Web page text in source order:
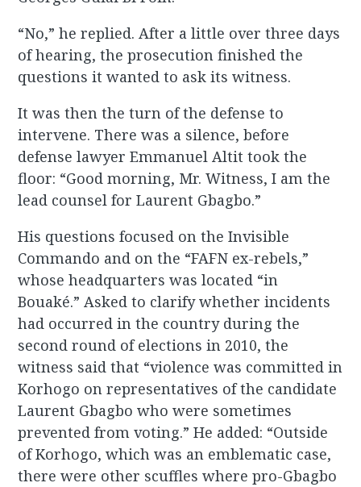
“No,” he replied. After a little over three days
of hearing, the prosecution finished the
questions it wanted to ask its witness.
It was then the turn of the defense to
intervene. There was a silence, before
defense lawyer Emmanuel Altit took the
floor: “Good morning, Mr. Witness, I am the
lead counsel for Laurent Gbagbo.”
His questions focused on the Invisible
Commando and on the “FAFN ex-rebels,”
whose headquarters was located “in
Bouaké.” Asked to clarify whether incidents
had occurred in the country during the
second round of elections in 2010, the
witness said that “violence was committed in
Korhogo on representatives of the candidate
Laurent Gbagbo who were sometimes
prevented from voting.” He added: “Outside
of Korhogo, which was an emblematic case,
there were other scuffles where pro-Gbagbo